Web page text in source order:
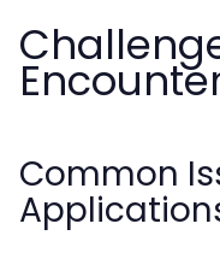
Common